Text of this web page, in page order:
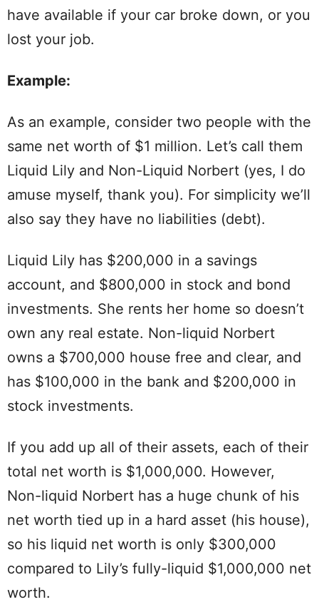
have available if your car broke down, or you
lost your job.
Example:
As an example, consider two people with the
same net worth of $1 million. Let’s call them
Liquid Lily and Non-Liquid Norbert (yes, I do
amuse myself, thank you). For simplicity we’ll
also say they have no liabilities (debt).
Liquid Lily has $200,000 in a savings
account, and $800,000 in stock and bond
investments. She rents her home so doesn’t
own any real estate. Non-liquid Norbert
owns a $700,000 house free and clear, and
has $100,000 in the bank and $200,000 in
stock investments.
If you add up all of their assets, each of their
total net worth is $1,000,000. However,
Non-liquid Norbert has a huge chunk of his
net worth tied up in a hard asset (his house),
so his liquid net worth is only $300,000
compared to Lily’s fully-liquid $1,000,000 net
worth.